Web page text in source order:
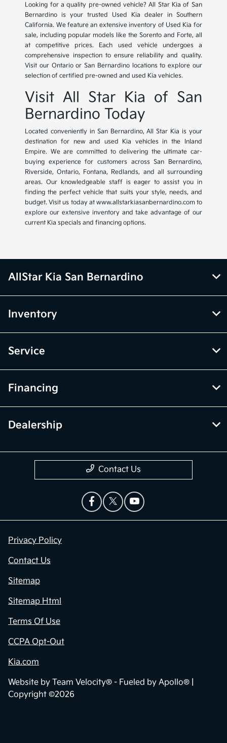
Looking for a quality pre-owned vehicle? All Star Kia of San
Bernardino is your trusted Used Kia dealer in Southern
California. We feature an extensive inventory of Used Kia for
sale, including popular models like the Sorento and Forte, all
at competitive prices. Each used vehicle undergoes a
comprehensive inspection to ensure reliability and quality.
Visit our Ontario or San Bernardino locations to explore our
selection of certified pre-owned and used Kia vehicles.
Visit All Star Kia of San
Bernardino Today
Located conveniently in San Bernardino, All Star Kia is your
destination for new and used Kia vehicles in the Inland
Empire. We are committed to delivering the ultimate car-
buying experience for customers across San Bernardino,
Riverside, Ontario, Fontana, Redlands, and all surrounding
areas. Our knowledgeable staff is eager to assist you in
finding the perfect vehicle that suits your style, needs, and
budget. Visit us today at www.allstarkiasanbernardino.com to
explore our extensive inventory and take advantage of our
current Kia specials and financing options.
AllStar Kia San Bernardino
Inventory
Service
Financing
Dealership
Contact Us
Privacy Policy
Contact Us
Sitemap
Sitemap Html
Terms Of Use
CCPA Opt-Out
Kia.com
Website by Team Velocity® - Fueled by Apollo® |
Copyright ©2026